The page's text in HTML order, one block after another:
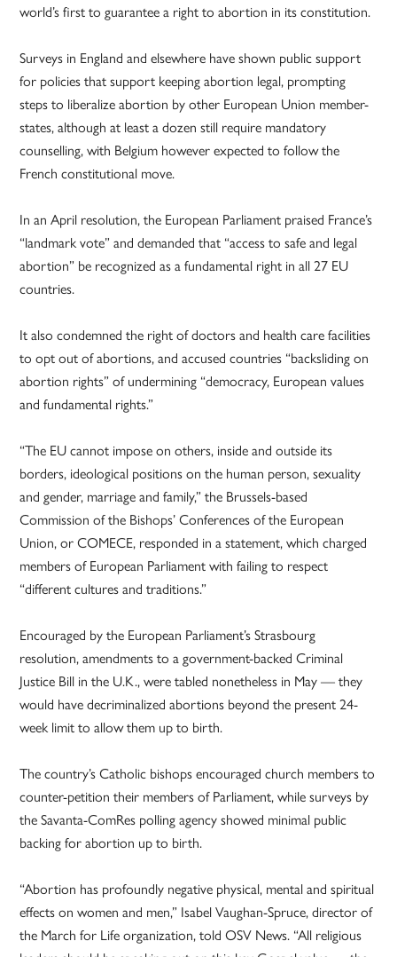
world’s first to guarantee a right to abortion in its constitution.
Surveys in England and elsewhere have shown public support
for policies that support keeping abortion legal, prompting
steps to liberalize abortion by other European Union member-
states, although at least a dozen still require mandatory
counselling, with Belgium however expected to follow the
French constitutional move.
In an April resolution, the European Parliament praised France’s
“landmark vote” and demanded that “access to safe and legal
abortion” be recognized as a fundamental right in all 27 EU
countries.
It also condemned the right of doctors and health care facilities
to opt out of abortions, and accused countries “backsliding on
abortion rights” of undermining “democracy, European values
and fundamental rights.”
“The EU cannot impose on others, inside and outside its
borders, ideological positions on the human person, sexuality
and gender, marriage and family,” the Brussels-based
Commission of the Bishops’ Conferences of the European
Union, or COMECE, responded in a statement, which charged
members of European Parliament with failing to respect
“different cultures and traditions.”
Encouraged by the European Parliament’s Strasbourg
resolution, amendments to a government-backed Criminal
Justice Bill in the U.K., were tabled nonetheless in May — they
would have decriminalized abortions beyond the present 24-
week limit to allow them up to birth.
The country’s Catholic bishops encouraged church members to
counter-petition their members of Parliament, while surveys by
the Savanta-ComRes polling agency showed minimal public
backing for abortion up to birth.
“Abortion has profoundly negative physical, mental and spiritual
effects on women and men,” Isabel Vaughan-Spruce, director of
the March for Life organization, told OSV News. “All religious